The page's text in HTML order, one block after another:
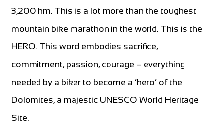
3,200 hm. This is a lot more than the toughest
mountain bike marathon in the world. This is the
HERO. This word embodies sacrifice,
commitment, passion, courage – everything
needed by a biker to become a ‘hero’ of the
Dolomites, a majestic UNESCO World Heritage
Site.